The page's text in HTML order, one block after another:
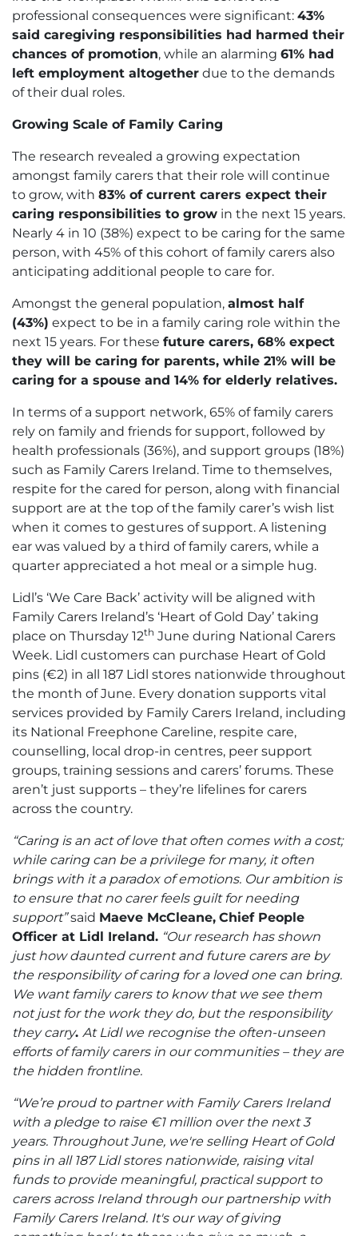
professional consequences were significant: 43%
said caregiving responsibilities had harmed their
chances of promotion, while an alarming 61% had
left employment altogether due to the demands
of their dual roles.
Growing Scale of Family Caring
The research revealed a growing expectation
amongst family carers that their role will continue
to grow, with 83% of current carers expect their
caring responsibilities to grow in the next 15 years.
Nearly 4 in 10 (38%) expect to be caring for the same
person, with 45% of this cohort of family carers also
anticipating additional people to care for.
Amongst the general population, almost half
(43%) expect to be in a family caring role within the
next 15 years. For these future carers, 68% expect
they will be caring for parents, while 21% will be
caring for a spouse and 14% for elderly relatives.
In terms of a support network, 65% of family carers
rely on family and friends for support, followed by
health professionals (36%), and support groups (18%)
such as Family Carers Ireland. Time to themselves,
respite for the cared for person, along with financial
support are at the top of the family carer’s wish list
when it comes to gestures of support. A listening
ear was valued by a third of family carers, while a
quarter appreciated a hot meal or a simple hug.
Lidl’s ‘We Care Back’ activity will be aligned with
Family Carers Ireland’s ‘Heart of Gold Day’ taking
place on Thursday 12th June during National Carers
Week. Lidl customers can purchase Heart of Gold
pins (€2) in all 187 Lidl stores nationwide throughout
the month of June. Every donation supports vital
services provided by Family Carers Ireland, including
its National Freephone Careline, respite care,
counselling, local drop-in centres, peer support
groups, training sessions and carers’ forums. These
aren’t just supports – they’re lifelines for carers
across the country.
“Caring is an act of love that often comes with a cost;
while caring can be a privilege for many, it often
brings with it a paradox of emotions. Our ambition is
to ensure that no carer feels guilt for needing
support”said Maeve McCleane, Chief People
Officer at Lidl Ireland. “Our research has shown
just how daunted current and future carers are by
the responsibility of caring for a loved one can bring.
We want family carers to know that we see them
not just for the work they do, but the responsibility
they carry. At Lidl we recognise the often-unseen
efforts of family carers in our communities – they are
the hidden frontline.
“We’re proud to partner with Family Carers Ireland
with a pledge to raise €1 million over the next 3
years. Throughout June, we're selling Heart of Gold
pins in all 187 Lidl stores nationwide, raising vital
funds to provide meaningful, practical support to
carers across Ireland through our partnership with
Family Carers Ireland. It's our way of giving